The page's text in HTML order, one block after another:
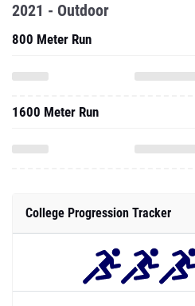
2021 - Outdoor
800 Meter Run
1600 Meter Run
College Progression Tracker